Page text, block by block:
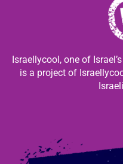
Israellycool, one of
is a project of